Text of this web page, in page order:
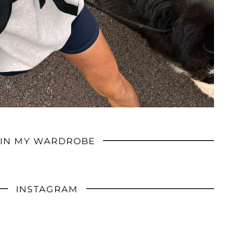
IN MY WARDROBE
INSTAGRAM